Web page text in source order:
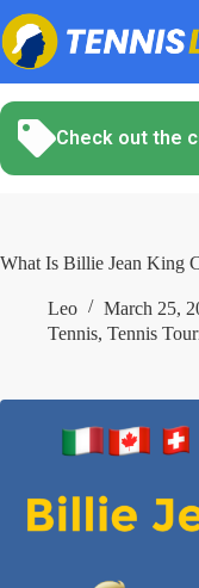
Skip
to
content
Check out the
What Is Billie Jean King
Leo
March 25,
Tennis, Tennis